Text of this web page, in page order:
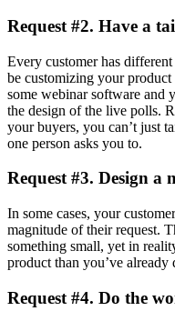
Request #2. Have a
Every customer has
be customizing your
some webinar software and
the design of the live polls.
your buyers, you can’t just
one person asks you to.
Request #3. Design
In some cases, your
magnitude of their request.
something small, yet in
product than you’ve already
Request #4. Do the